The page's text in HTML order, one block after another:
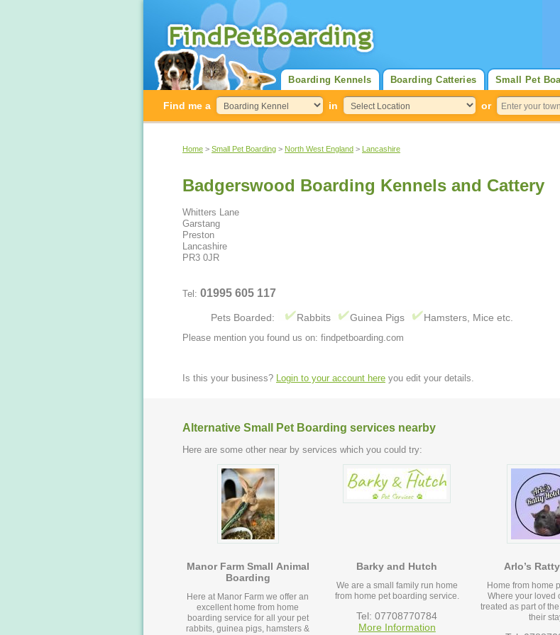
Small Pet
Boarding Catteries
Boarding Kennels
Find me a in or
Home > Small Pet Boarding > North West England > Lancashire
Badgerswood Boarding Kennels and Cattery
Whitters Lane
Garstang
Preston
Lancashire
PR3 0JR
Tel: 01995 605 117
Pets Boarded: Rabbits Guinea Pigs Hamsters, Mice etc.
Please mention you found us on: findpetboarding.com
Is this your business? Login to your account here you edit your details.
Alternative Small Pet Boarding services nearby
Here are some other near by services which you could try:
Manor Farm Small Animal
Boarding
Here at Manor Farm we offer an
excellent home from home
boarding service for all your pet
rabbits, guinea pigs, hamsters &
Barky and Hutch
We are a small family run home
from home pet boarding service.
Tel: 07708770784
More Information
Arlo’s
Home from home
Where your loved
treated as part of
their